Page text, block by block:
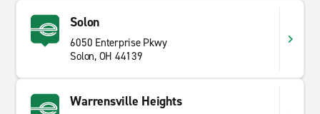
Solon
6050 Enterprise Pkwy
Solon, OH 44139
Warrensville Heights